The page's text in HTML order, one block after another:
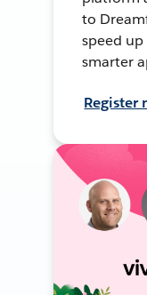
to
speed
smarter
Register